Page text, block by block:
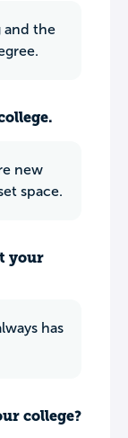
and the
new
space.
your
has
college?